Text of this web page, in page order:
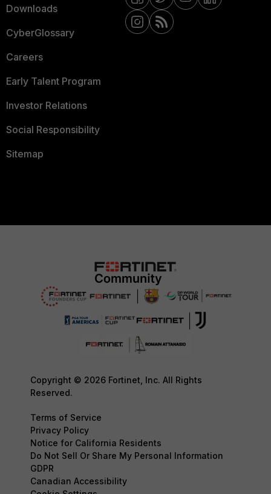
Downloads
CyberGlossary
Careers
Early Talent Program
Investor Relations
Social Responsibility
Sitemap
Copyright © 2026 Fortinet, Inc. All Rights
Reserved.
Terms of Service
Privacy Policy
Notice for California Residents
Do Not Sell Or Share My Personal Information
GDPR
Canadian Accessibility